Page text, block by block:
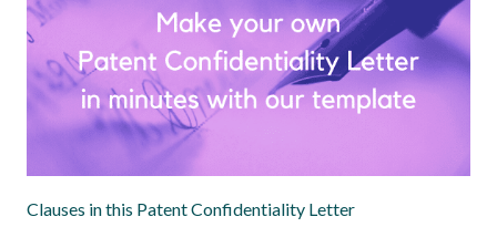
Clauses in this Patent Confidentiality Letter